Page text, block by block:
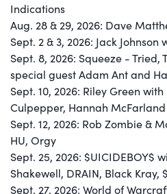
Indications
Aug. 28 & 29, 2026: Dave
Sept. 2 & 3, 2026: Jack
Sept. 8, 2026: Squeeze - Tried,
special guest Adam Ant and
Sept. 10, 2026: Riley Green
Culpepper, Hannah McFarland
Sept. 12, 2026: Rob Zombie &
HU, Orgy
Sept. 25, 2026: $UICIDEBOY$
Shakewell, DRAIN, Black Kray,
Sept. 27, 2026: World of